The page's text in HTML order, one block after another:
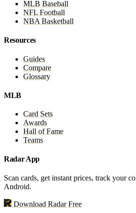
MLB Baseball
NFL Football
NBA Basketball
Resources
Guides
Compare
Glossary
MLB
Card Sets
Awards
Hall of Fame
Teams
Radar App
Scan cards, get instant prices, track your
Android.
Download Radar Free